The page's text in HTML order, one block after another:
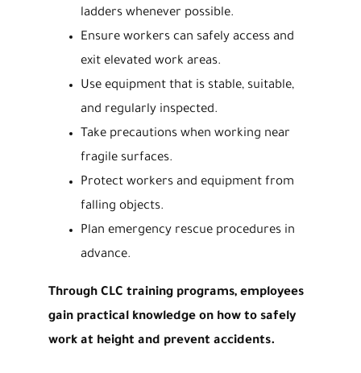
ladders whenever possible.
Ensure workers can safely access and
exit elevated work areas.
Use equipment that is stable, suitable,
and regularly inspected.
Take precautions when working near
fragile surfaces.
Protect workers and equipment from
falling objects.
Plan emergency rescue procedures in
advance.
Through CLC training programs, employees
gain practical knowledge on how to safely
work at height and prevent accidents.